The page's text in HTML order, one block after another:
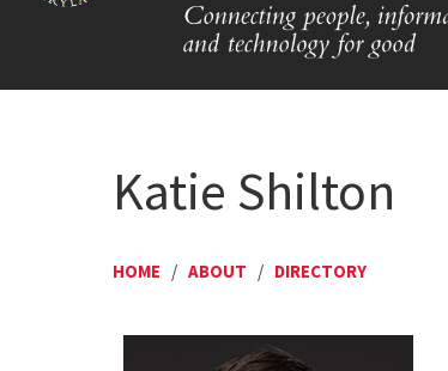
Katie Shilton
HOME / ABOUT / DIRECTORY